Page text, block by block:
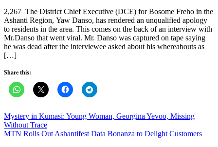
2,267 The District Chief Executive (DCE) for Bosome Freho in the
Ashanti Region, Yaw Danso, has rendered an unqualified apology
to residents in the area. This comes on the back of an interview with
Mr.Danso that went viral. Mr. Danso was captured on tape saying
he was dead after the interviewee asked about his whereabouts as
[…]
Share this:
Post
navigation
Mystery in Kumasi: Young Woman, Georgina Yevoo, Missing
Without Trace
MTN Rolls Out Ashantifest Data Bonanza to Delight Customers